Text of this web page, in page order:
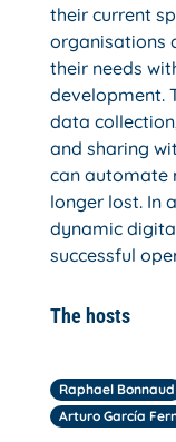
their current
organisations
their needs
development.
data
and sharing
can automate
longer lost. In
dynamic
successful
The hosts
Raphael Bonnaud
Arturo García